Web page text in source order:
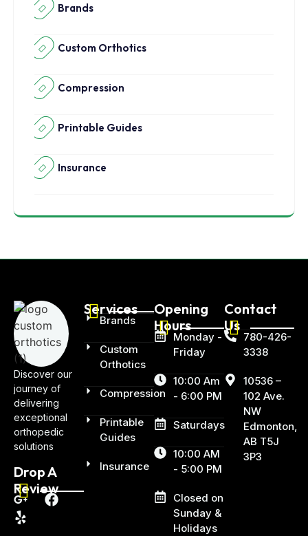
Brands
Custom Orthotics
Compression
Printable Guides
Insurance
Discover our
journey of
delivering
exceptional
orthopedic
solutions
Drop A
Review
Services
Brands
Custom
Orthotics
Compression
Printable
Guides
Insurance
Opening
Hours
Monday -
Friday
10:00 Am
- 6:00 PM
Saturdays
10:00 AM
- 5:00 PM
Closed on
Sunday &
Holidays
Contact
Us
780-426-
3338
10536 –
102 Ave.
NW
Edmonton,
AB T5J
3P3